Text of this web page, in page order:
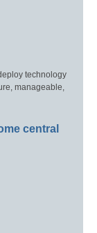
technology
manageable,
central